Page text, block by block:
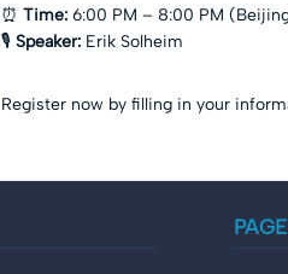
⏰ Time: 6:00 PM – 8:00 PM
🎙️ Speaker: Erik Solheim
Register now by filling in your